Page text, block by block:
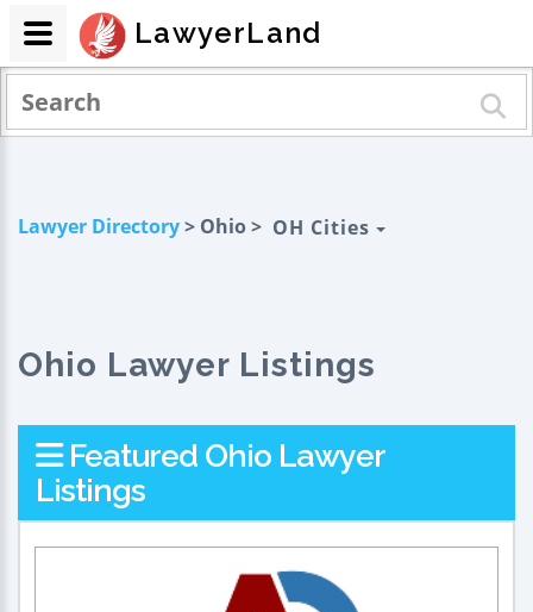
Lawyer Directory> Ohio > OH Cities
Ohio Lawyer Listings
Featured Ohio Lawyer
Listings
LawyerLand